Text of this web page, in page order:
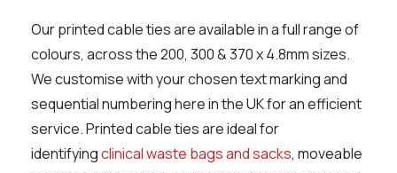
Our printed cable ties are available in a full range of
colours, across the 200, 300 & 370 x 4.8mm sizes.
We customise with your chosen text marking and
sequential numbering here in the UK for an efficient
service. Printed cable ties are ideal for
identifyingclinical waste bags and sacks, moveable